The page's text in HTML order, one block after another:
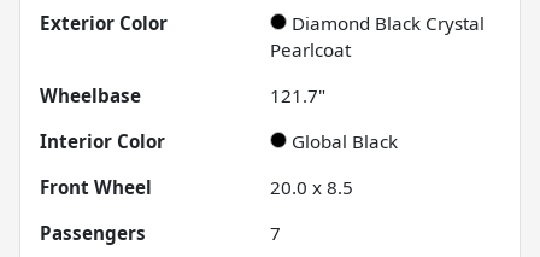
Exterior Color
Diamond Black Crystal
Pearlcoat
Wheelbase
121.7"
Interior Color
Global Black
Front Wheel
20.0 x 8.5
Passengers
7